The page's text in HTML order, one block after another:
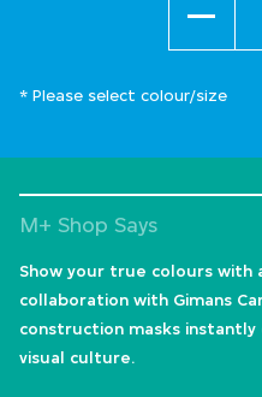
* Please select colour/size
M+ Shop Says
Show your true colours with
collaboration with Gimans
construction masks
visual culture.